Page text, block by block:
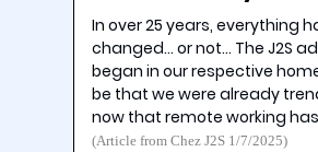
In over 25 years, everything
changed… or not… The J2S
began in our respective
be that we were already
now that remote working
(Article from Chez J2S 1/7/2025)